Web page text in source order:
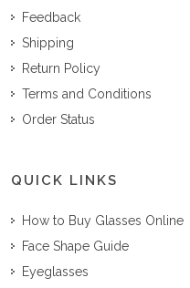
Feedback
Shipping
Return Policy
Terms and Conditions
Order Status
QUICK LINKS
How to Buy Glasses Online
Face Shape Guide
Eyeglasses